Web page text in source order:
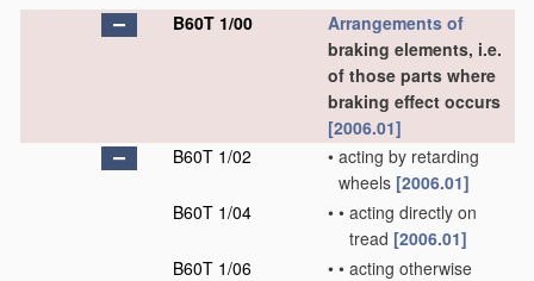
B60T 1/00
Arrangements of
braking elements, i.e.
of those parts where
braking effect occurs
[2006.01]
B60T 1/02
• acting by retarding
wheels [2006.01]
B60T 1/04
• • acting directly on
tread [2006.01]
B60T 1/06
• • acting otherwise